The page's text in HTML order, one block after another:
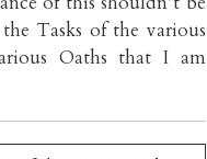
Tasks of the various
Oaths that I am